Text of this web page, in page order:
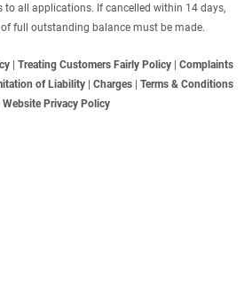
to all applications. If cancelled within 14 days,
full outstanding balance must be made.
| Treating Customers Fairly Policy | Complaints
of Liability | Charges | Terms & Conditions
Website Privacy Policy